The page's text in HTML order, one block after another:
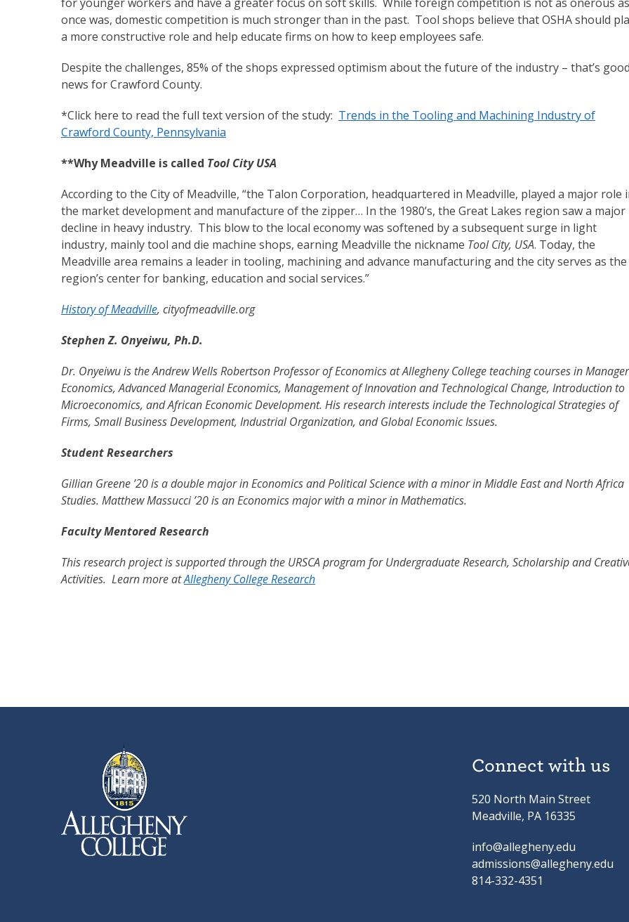
once was, domestic competition is much stronger than in the past. Tool shops believe that OSHA should
a more constructive role and help educate firms on how to keep employees safe.
Despite the challenges, 85% of the shops expressed optimism about the future of the industry – that’s good
news for Crawford County.
*Click here to read the full text version of the study: Trends in the Tooling and Machining Industry of
Crawford County, Pennsylvania
**Why Meadville is called Tool City USA
According to the City of Meadville, “the Talon Corporation, headquartered in Meadville, played a major role
the market development and manufacture of the zipper… In the 1980’s, the Great Lakes region saw a major
decline in heavy industry. This blow to the local economy was softened by a subsequent surge in light
industry, mainly tool and die machine shops, earning Meadville the nickname Tool City, USA. Today, the
Meadville area remains a leader in tooling, machining and advance manufacturing and the city serves as the
region’s center for banking, education and social services.”
History of Meadville, cityofmeadville.org
Stephen Z. Onyeiwu, Ph.D.
Dr. Onyeiwu is the Andrew Wells Robertson Professor of Economics at Allegheny College teaching courses in
Economics, Advanced Managerial Economics, Management of Innovation and Technological Change, Introduction to
Microeconomics, and African Economic Development. His research interests include the Technological Strategies of
Firms, Small Business Development, Industrial Organization, and Global Economic Issues.
Student Researchers
Gillian Greene ’20 is a double major in Economics and Political Science with a minor in Middle East and North Africa
Studies. Matthew Massucci ’20 is an Economics major with a minor in Mathematics.
Faculty Mentored Research
This research project is supported through the URSCA program for Undergraduate Research, Scholarship and
Activities. Learn more atAllegheny College Research
Connect with us
520 North Main Street
Meadville, PA 16335
info@allegheny.edu
admissions@allegheny.edu
814-332-4351